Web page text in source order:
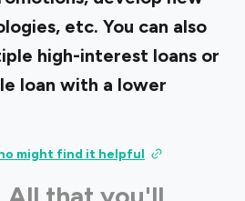
etc. You can also
high-interest loans or
loan with a lower
might find it helpful